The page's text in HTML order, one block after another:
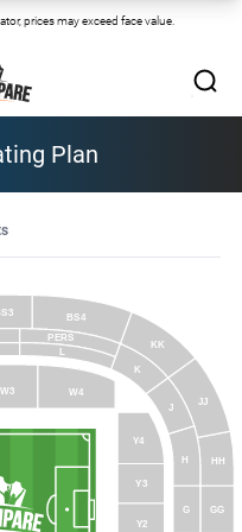
prices may exceed face value.
Plan
BS4
PERS
W3 W4
L
G
H
J
K
GG
HH
JJ
KK
Y2
Y3
Y4